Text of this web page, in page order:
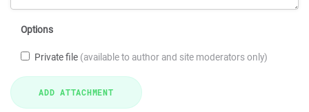
Options
Private file (available to author and site moderators only)